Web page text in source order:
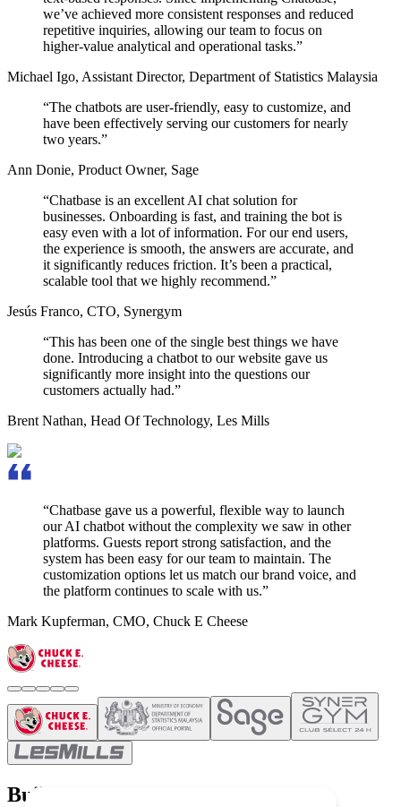
we’ve achieved more consistent responses and reduced
repetitive inquiries, allowing our team to focus on
higher-value analytical and operational tasks.”
Michael Igo, Assistant Director, Department of Statistics Malaysia
“The chatbots are user-friendly, easy to customize, and
have been effectively serving our customers for nearly
two years.”
Ann Donie, Product Owner, Sage
“Chatbase is an excellent AI chat solution for
businesses. Onboarding is fast, and training the bot is
easy even with a lot of information. For our end users,
the experience is smooth, the answers are accurate, and
it significantly reduces friction. It’s been a practical,
scalable tool that we highly recommend.”
Jesús Franco, CTO, Synergym
“This has been one of the single best things we have
done. Introducing a chatbot to our website gave us
significantly more insight into the questions our
customers actually had.”
Brent Nathan, Head Of Technology, Les Mills
“Chatbase gave us a powerful, flexible way to launch
our AI chatbot without the complexity we saw in other
platforms. Guests report strong satisfaction, and the
system has been easy for our team to maintain. The
customization options let us match our brand voice, and
the platform continues to scale with us.”
Mark Kupferman, CMO, Chuck E Cheese
Build once and deploy everywhere